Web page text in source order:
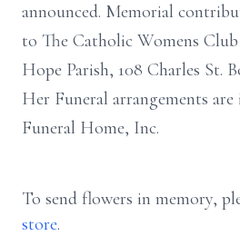
announced. Memorial
to The Catholic Womens
Hope Parish, 108 Charles St.
Her Funeral arrangements
Funeral Home, Inc.
To send flowers in memory,
store.